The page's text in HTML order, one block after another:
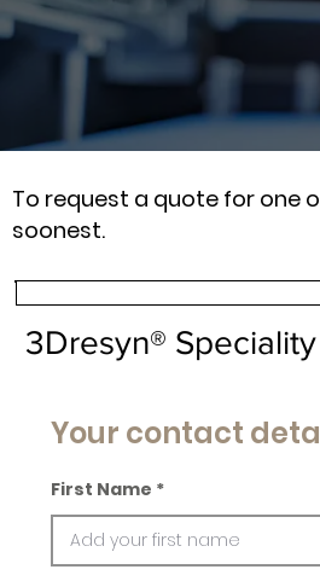
To request a quote for one
soonest.
3Dresyn®
Your contact
First Name